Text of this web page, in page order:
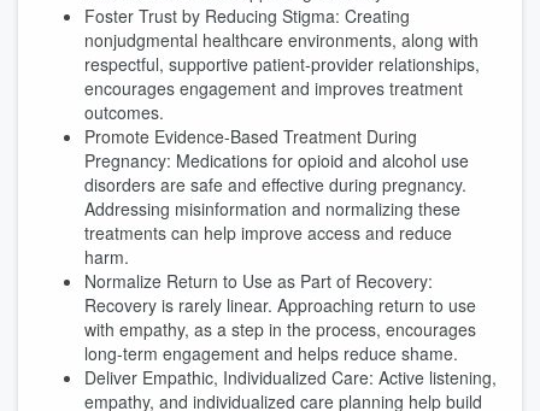
Foster Trust by Reducing Stigma: Creating
nonjudgmental healthcare environments, along with
respectful, supportive patient-provider relationships,
encourages engagement and improves treatment
outcomes.
Promote Evidence-Based Treatment During
Pregnancy: Medications for opioid and alcohol use
disorders are safe and effective during pregnancy.
Addressing misinformation and normalizing these
treatments can help improve access and reduce
harm.
Normalize Return to Use as Part of Recovery:
Recovery is rarely linear. Approaching return to use
with empathy, as a step in the process, encourages
long-term engagement and helps reduce shame.
Deliver Empathic, Individualized Care: Active listening,
empathy, and individualized care planning help build